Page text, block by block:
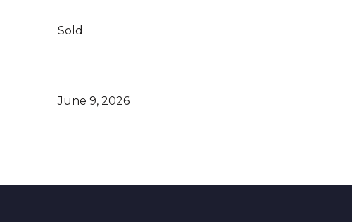
Sold
June 9, 2026